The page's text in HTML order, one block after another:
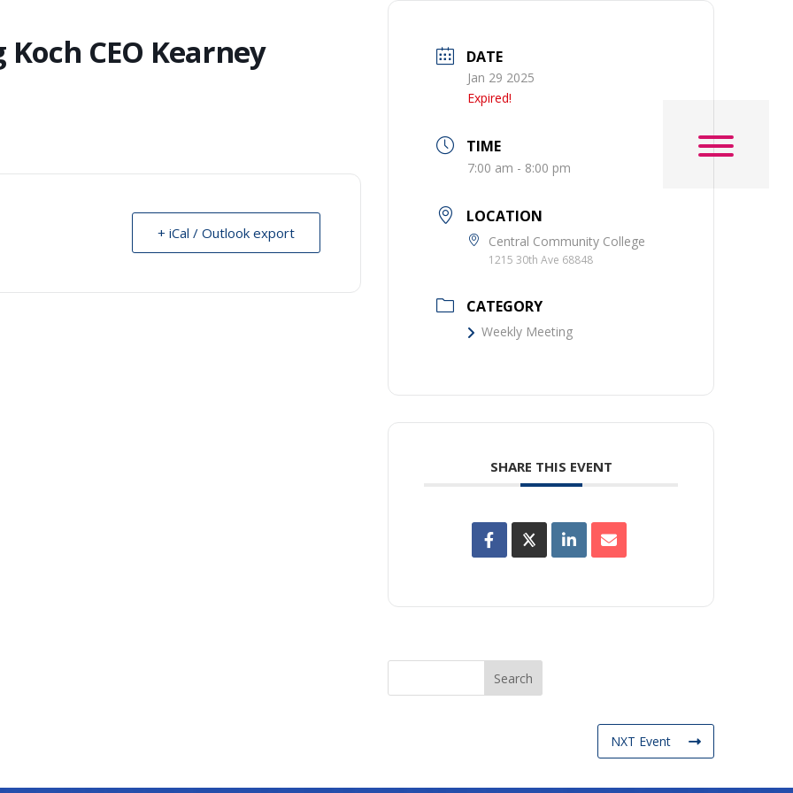
CEO Kearney
+ iCal / Outlook export
DATE
Jan 29 2025
Expired!
TIME
7:00 am - 8:00 pm
LOCATION
Central Community College
1215 30th Ave 68848
CATEGORY
Weekly Meeting
SHARE THIS EVENT
NXT Event